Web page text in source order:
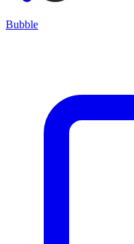
Bubble